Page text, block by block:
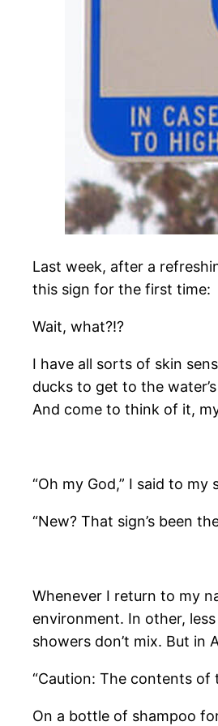
Last week, after a
this sign for the first time:
​Wait, what?!?
I have all sorts of skin
ducks to get to the
And come to think of it,
“Oh my God,” I said to my
“New? That sign’s been
Whenever I return to my
environment. In other,
showers don’t mix. But in
“Caution: The contents
On a bottle of shampoo